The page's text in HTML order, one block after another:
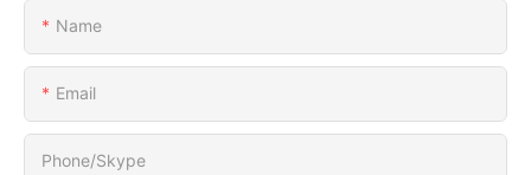
Name
Email
Phone/Skype